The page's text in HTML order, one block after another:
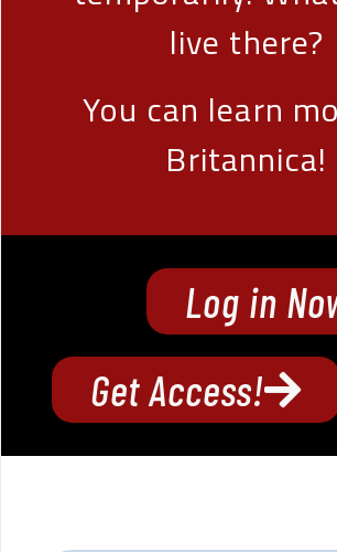
live there?
You can learn
Britannica!
Log in
Get Access!